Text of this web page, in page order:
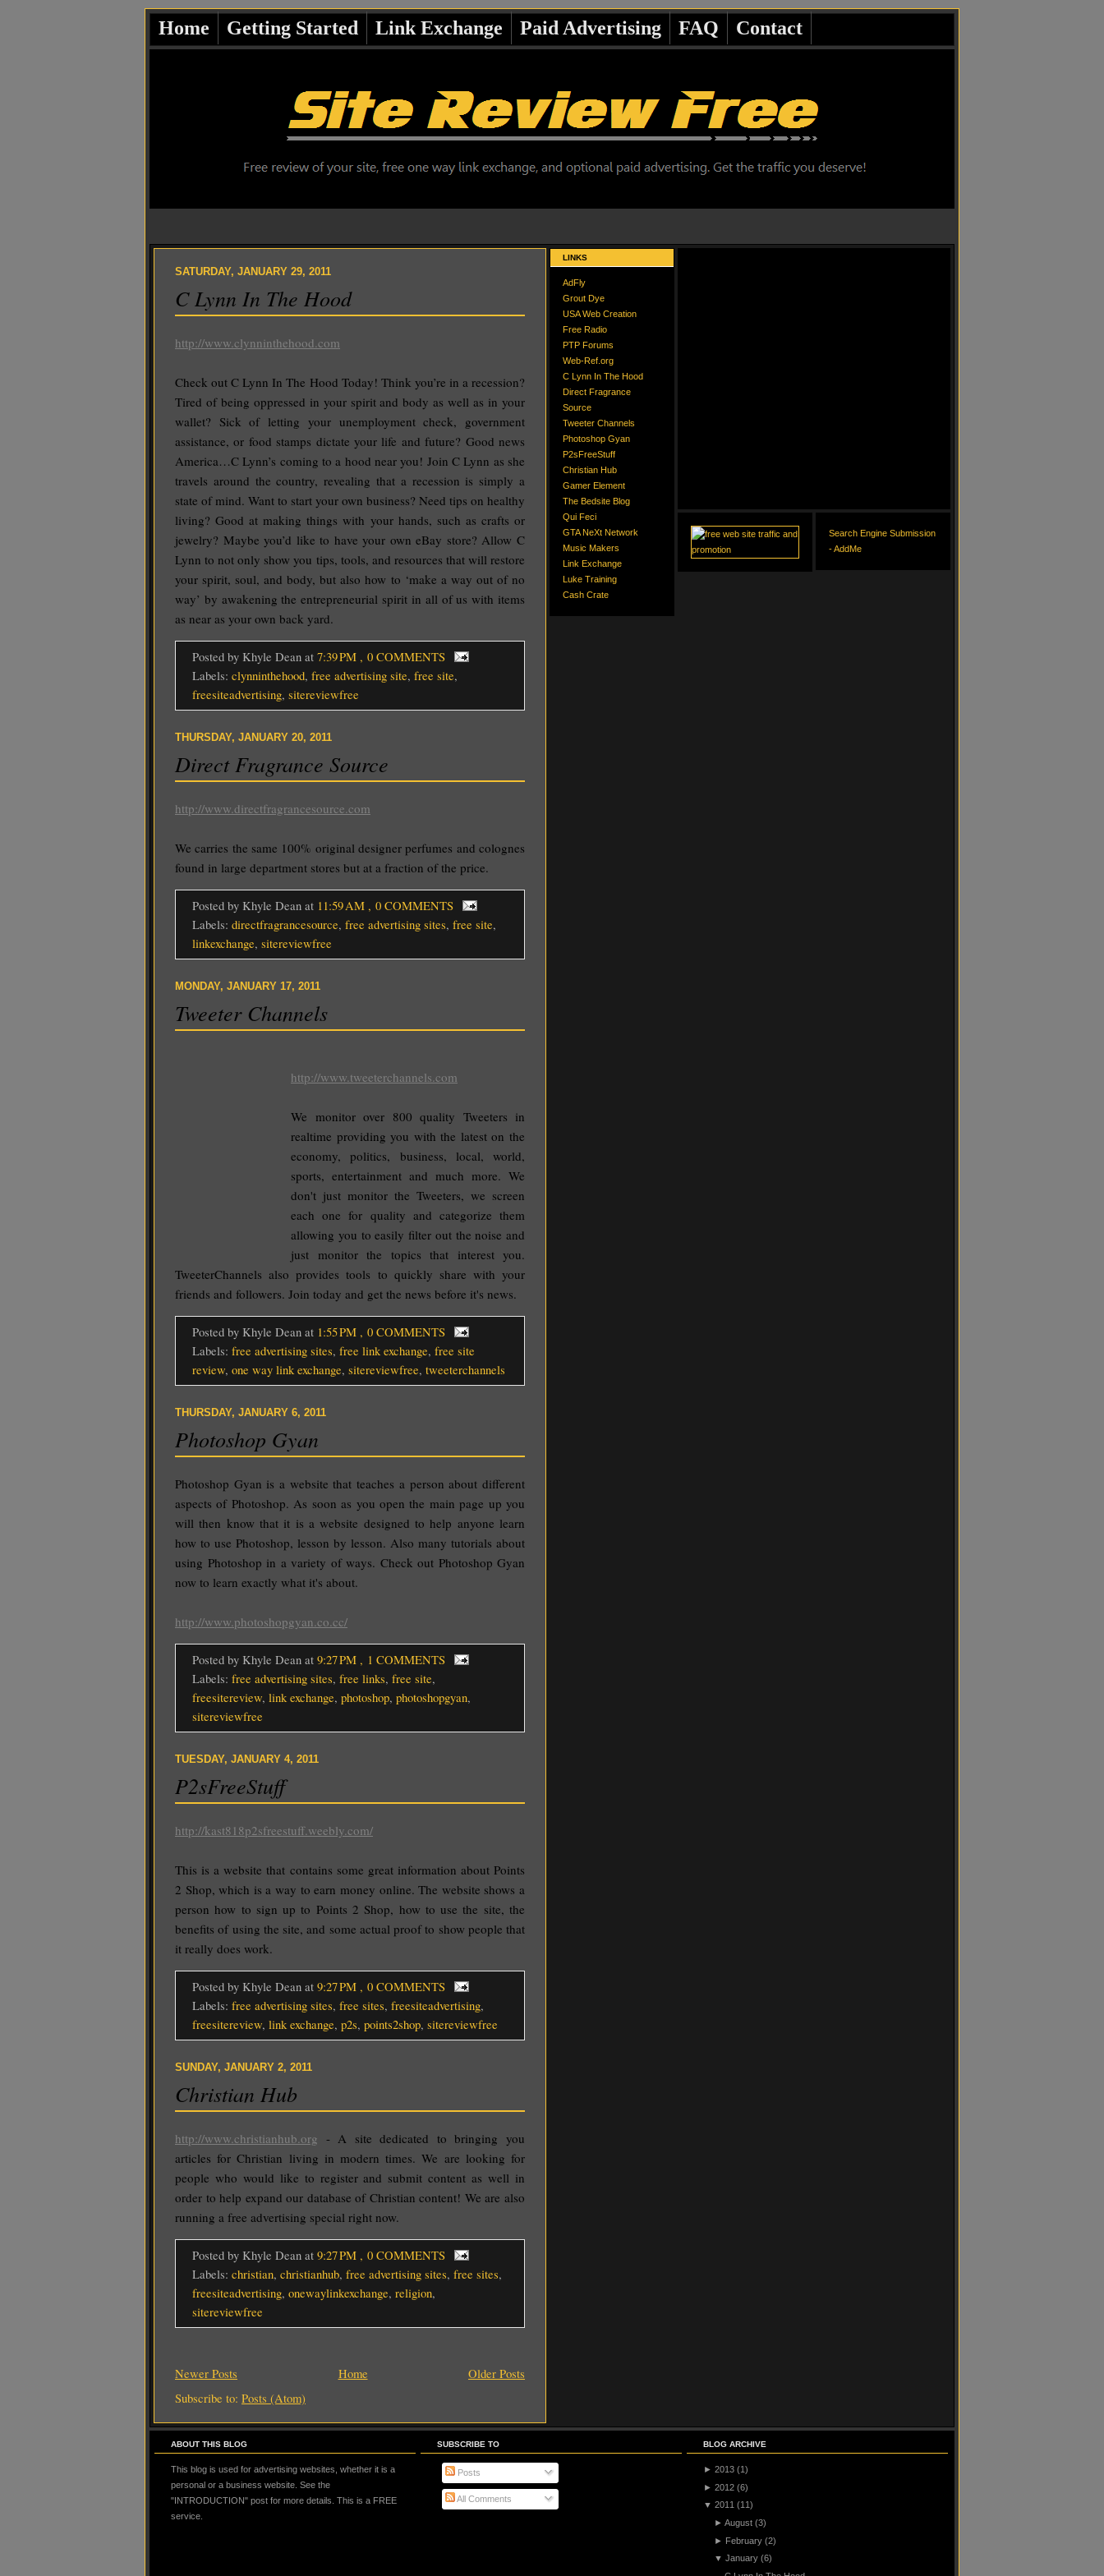
Home Getting Started Link Exchange Paid Advertising FAQ Contact
SATURDAY, JANUARY 29, 2011
C Lynn In The Hood
http://www.clynninthehood.com
Check out C Lynn In The Hood Today! Think you’re in a recession?
Tired of being oppressed in your spirit and body as well as in your
wallet? Sick of letting your unemployment check, government
assistance, or food stamps dictate your life and future? Good news
America…C Lynn’s coming to a hood near you! Join C Lynn as she
travels around the country, revealing that a recession is simply a
state of mind. Want to start your own business? Need tips on healthy
living? Good at making things with your hands, such as crafts or
jewelry? Maybe you’d like to have your own eBay store? Allow C
Lynn to not only show you tips, tools, and resources that will restore
your spirit, soul, and body, but also how to ‘make a way out of no
way’ by awakening the entrepreneurial spirit in all of us with items
as near as your own back yard.
Posted by Khyle Dean at 7:39 PM , 0 COMMENTS
Labels: clynninthehood, free advertising site, free site,
freesiteadvertising, sitereviewfree
THURSDAY, JANUARY 20, 2011
Direct Fragrance Source
http://www.directfragrancesource.com
We carries the same 100% original designer perfumes and colognes
found in large department stores but at a fraction of the price.
Posted by Khyle Dean at 11:59 AM , 0 COMMENTS
Labels: directfragrancesource, free advertising sites, free site,
linkexchange, sitereviewfree
MONDAY, JANUARY 17, 2011
Tweeter Channels
http://www.tweeterchannels.com
We monitor over 800 quality Tweeters in
realtime providing you with the latest on the
economy, politics, business, local, world,
sports, entertainment and much more. We
don't just monitor the Tweeters, we screen
each one for quality and categorize them
allowing you to easily filter out the noise and
just monitor the topics that interest you.
TweeterChannels also provides tools to quickly share with your
friends and followers. Join today and get the news before it's news.
Posted by Khyle Dean at 1:55 PM , 0 COMMENTS
Labels: free advertising sites, free link exchange, free site
review, one way link exchange, sitereviewfree, tweeterchannels
THURSDAY, JANUARY 6, 2011
Photoshop Gyan
Photoshop Gyan is a website that teaches a person about different
aspects of Photoshop. As soon as you open the main page up you
will then know that it is a website designed to help anyone learn
how to use Photoshop, lesson by lesson. Also many tutorials about
using Photoshop in a variety of ways. Check out Photoshop Gyan
now to learn exactly what it's about.
http://www.photoshopgyan.co.cc/
Posted by Khyle Dean at 9:27 PM , 1 COMMENTS
Labels: free advertising sites, free links, free site,
freesitereview, link exchange, photoshop, photoshopgyan,
sitereviewfree
TUESDAY, JANUARY 4, 2011
P2sFreeStuff
http://kast818p2sfreestuff.weebly.com/
This is a website that contains some great information about Points
2 Shop, which is a way to earn money online. The website shows a
person how to sign up to Points 2 Shop, how to use the site, the
benefits of using the site, and some actual proof to show people that
it really does work.
Posted by Khyle Dean at 9:27 PM , 0 COMMENTS
Labels: free advertising sites, free sites, freesiteadvertising,
freesitereview, link exchange, p2s, points2shop, sitereviewfree
SUNDAY, JANUARY 2, 2011
Christian Hub
http://www.christianhub.org - A site dedicated to bringing you
articles for Christian living in modern times. We are looking for
people who would like to register and submit content as well in
order to help expand our database of Christian content! We are also
running a free advertising special right now.
Posted by Khyle Dean at 9:27 PM , 0 COMMENTS
Labels: christian, christianhub, free advertising sites, free sites,
freesiteadvertising, onewaylinkexchange, religion,
sitereviewfree
Newer Posts Older Posts
Home
Subscribe to: Posts (Atom)
LINKS
AdFly
Grout Dye
USA Web Creation
Free Radio
PTP Forums
Web-Ref.org
C Lynn In The Hood
Direct Fragrance
Source
Tweeter Channels
Photoshop Gyan
P2sFreeStuff
Christian Hub
Gamer Element
The Bedsite Blog
Qui Feci
GTA NeXt Network
Music Makers
Link Exchange
Luke Training
Cash Crate
Search Engine Submission
- AddMe
ABOUT THIS BLOG
This blog is used for advertising websites, whether it is a
personal or a business website. See the
"INTRODUCTION" post for more details. This is a FREE
service.
SUBSCRIBE TO
Posts
All Comments
BLOG ARCHIVE
► 2013 (1)
► 2012 (6)
▼ 2011 (11)
► August (3)
► February (2)
▼ January (6)